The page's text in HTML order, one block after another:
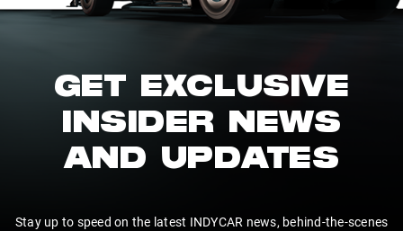
GET EXCLUSIVE
INSIDER NEWS
AND UPDATES
Stay up to speed on the latest INDYCAR news, behind-the-scenes